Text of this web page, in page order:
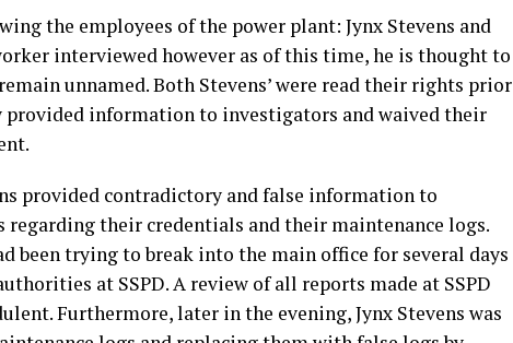
the employees of the power plant: Jynx Stevens and
interviewed however as of this time, he is thought to
unnamed. Both Stevens’ were read their rights prior
information to investigators and waived their
provided contradictory and false information to
regarding their credentials and their maintenance logs.
been trying to break into the main office for several days
at SSPD. A review of all reports made at SSPD
Furthermore, later in the evening, Jynx Stevens was